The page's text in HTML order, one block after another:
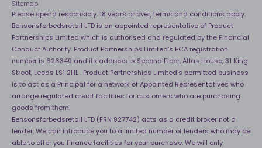
Sitemap
Please spend responsibly. 18 years or over, terms and conditions apply.
Bensonsforbedsretail LTD is an appointed representative of Product
Partnerships Limited which is authorised and regulated by the Financial
Conduct Authority. Product Partnerships Limited’s FCA registration
number is 626349 and its address is Second Floor, Atlas House, 31 King
Street, Leeds LS1 2HL . Product Partnerships Limited’s permitted business
is to act as a Principal for a network of Appointed Representatives who
arrange regulated credit facilities for customers who are purchasing
goods from them.
Bensonsforbedsretail LTD (FRN 927742) acts as a credit broker not a
lender. We can introduce you to a limited number of lenders who may be
able to offer you finance facilities for your purchase. We will only